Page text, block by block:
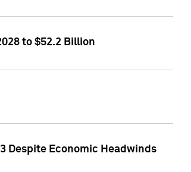
to $52.2 Billion
Despite Economic Headwinds